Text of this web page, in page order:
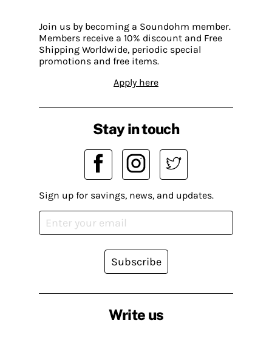
Join us by becoming a Soundohm member.
Members receive a 10% discount and Free
Shipping Worldwide, periodic special
promotions and free items.
Apply here
Write us
Stay in touch
Sign up for savings, news, and updates.
Subscribe